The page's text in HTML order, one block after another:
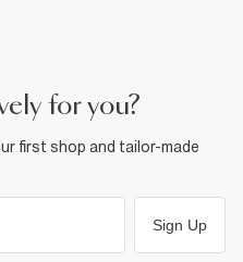
for you?
first shop and tailor-made
Sign Up